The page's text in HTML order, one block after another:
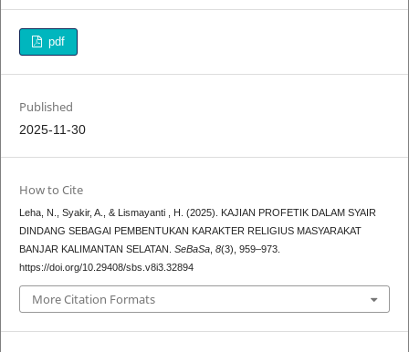
pdf
Published
2025-11-30
How to Cite
Leha, N., Syakir, A., & Lismayanti , H. (2025). KAJIAN PROFETIK DALAM SYAIR
DINDANG SEBAGAI PEMBENTUKAN KARAKTER RELIGIUS MASYARAKAT
BANJAR KALIMANTAN SELATAN. SeBaSa, 8(3), 959–973.
https://doi.org/10.29408/sbs.v8i3.32894
More Citation Formats